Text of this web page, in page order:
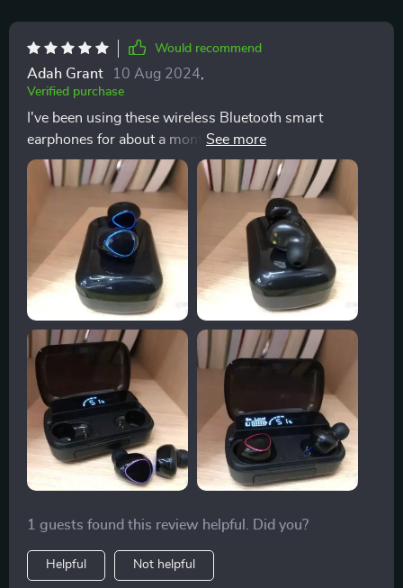
Would recommend
Adah Grant 10 Aug 2024
Verified purchase
I've been using these wireless Bluetooth smart
earphones for about a month now, and I can honestly
say that they have exceeded all of my expectations.
They fit comfortably in my ears without causing any
discomfort, even during prolonged use. The sound
quality is crystal clear; you can easily distinguish
between different instruments in music tracks which
makes listening to music an absolute joy!
1 guests found this review helpful. Did you?
Helpful Not helpful